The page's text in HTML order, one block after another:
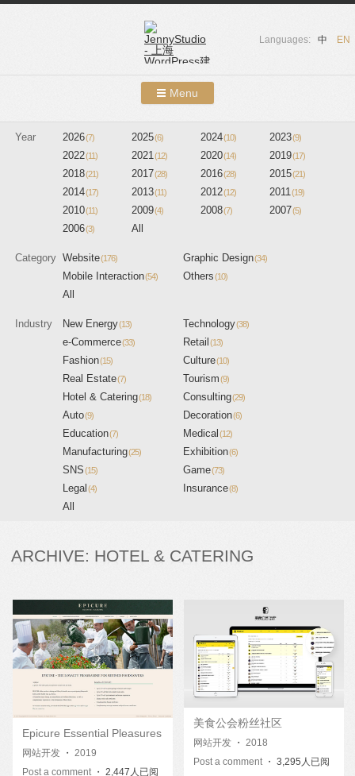
Languages: 中 EN
Menu
Showcases
About Us
Blog
Year 2026(7) 2025(6) 2024(10) 2023(9)
2022(11) 2021(12) 2020(14) 2019(17)
2018(21) 2017(28) 2016(28) 2015(21)
2014(17) 2013(11) 2012(12) 2011(19)
2010(11) 2009(4) 2008(7) 2007(5)
2006(3) All
Category Website(176) Graphic Design(34)
Mobile Interaction(54) Others(10)
All
Industry New Energy(13) Technology(38)
e-Commerce(33) Retail (13)
Fashion(15) Culture(10)
Real Estate(7) Tourism(9)
Hotel & Catering(18) Consulting(29)
Auto(9) Decoration(6)
Education(7) Medical (12)
Manufacturing(25) Exhibition(6)
SNS(15) Game(73)
Legal (4) Insurance(8)
All
ARCHIVE: HOTEL & CATERING
Epicure Essential Pleasures
网站开发 ・ 2019
Post a comment・ 2,447人已阅
美食公会粉丝社区
网站开发 ・ 2018
Post a comment・ 3,295人已阅